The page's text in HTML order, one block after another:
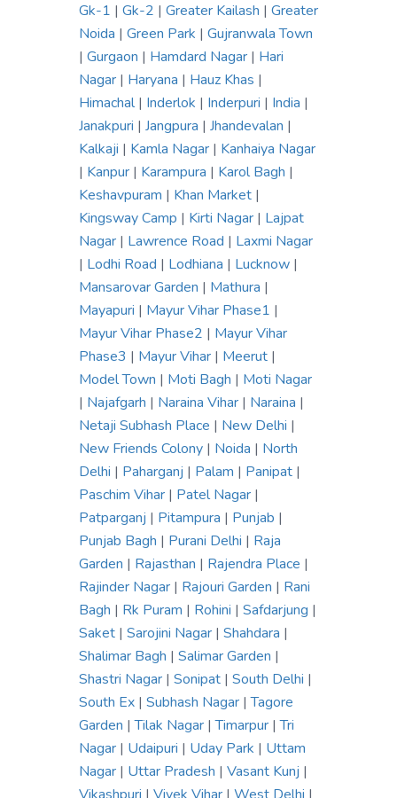
Gk-1 | Gk-2 | Greater Kailash | Greater
Noida | Green Park | Gujranwala Town
| Gurgaon | Hamdard Nagar | Hari
Nagar | Haryana | Hauz Khas |
Himachal| Inderlok | Inderpuri | India |
Janakpuri | Jangpura | Jhandevalan |
Kalkaji | Kamla Nagar | Kanhaiya Nagar
| Kanpur | Karampura | Karol Bagh |
Keshavpuram | Khan Market |
Kingsway Camp | Kirti Nagar | Lajpat
Nagar | Lawrence Road | Laxmi Nagar
| Lodhi Road | Lodhiana | Lucknow |
Mansarovar Garden | Mathura |
Mayapuri | Mayur Vihar Phase1 |
Mayur Vihar Phase2 | Mayur Vihar
Phase3 | Mayur Vihar | Meerut |
Model Town | Moti Bagh | Moti Nagar
| Najafgarh | Naraina Vihar | Naraina |
Netaji Subhash Place | New Delhi |
New Friends Colony | Noida | North
Delhi | Paharganj | Palam | Panipat |
Paschim Vihar | Patel Nagar |
Patparganj | Pitampura | Punjab |
Punjab Bagh | Purani Delhi | Raja
Garden | Rajasthan | Rajendra Place |
Rajinder Nagar | Rajouri Garden | Rani
Bagh | Rk Puram | Rohini | Safdarjung |
Saket | Sarojini Nagar | Shahdara |
Shalimar Bagh | Salimar Garden |
Shastri Nagar | Sonipat | South Delhi |
South Ex | Subhash Nagar |Tagore
Garden |Tilak Nagar |Timarpur |Tri
Nagar | Udaipuri | Uday Park | Uttam
Nagar | Uttar Pradesh | Vasant Kunj |